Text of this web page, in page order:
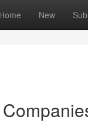
Home New